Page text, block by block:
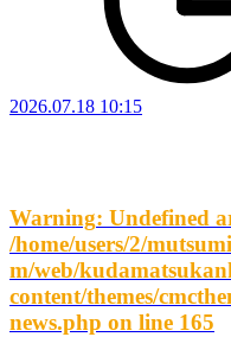
2026.07.18 10:15
Warning: Undefined
/home/users/2/
m/web/
content/themes/
news.php on line 165